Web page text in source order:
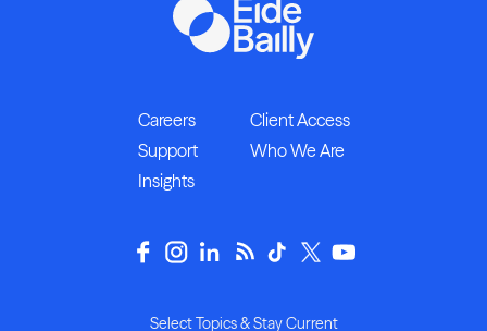
Careers
Client Access
Support
Who We Are
Insights
Select Topics & Stay Current